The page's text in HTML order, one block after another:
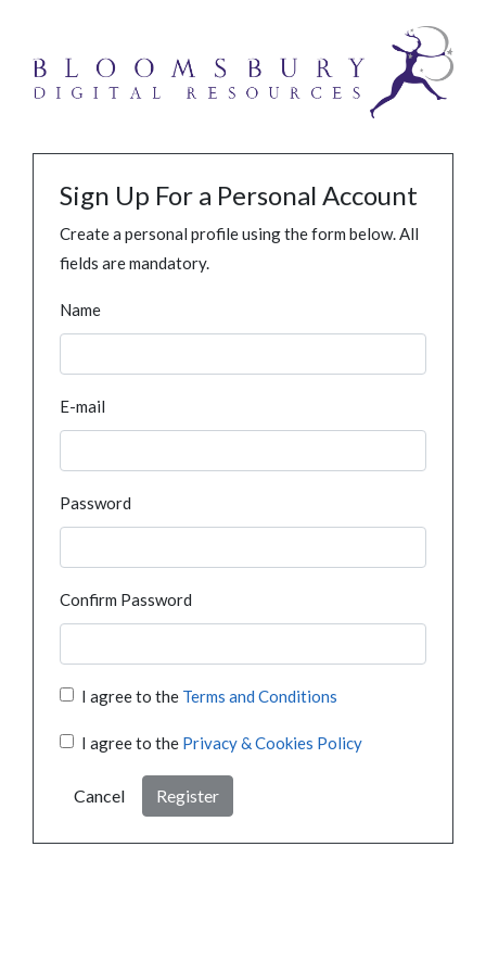
Sign Up For a Personal Account
Create a personal profile using the form below. All
fields are mandatory.
Name
E-mail
Password
Confirm Password
I agree to the Terms and Conditions
I agree to the Privacy & Cookies Policy
Cancel